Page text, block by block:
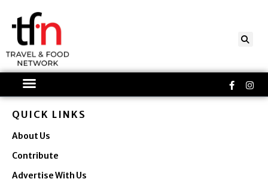
content
f
QUICK LINKS
About Us
Contribute
Advertise With Us